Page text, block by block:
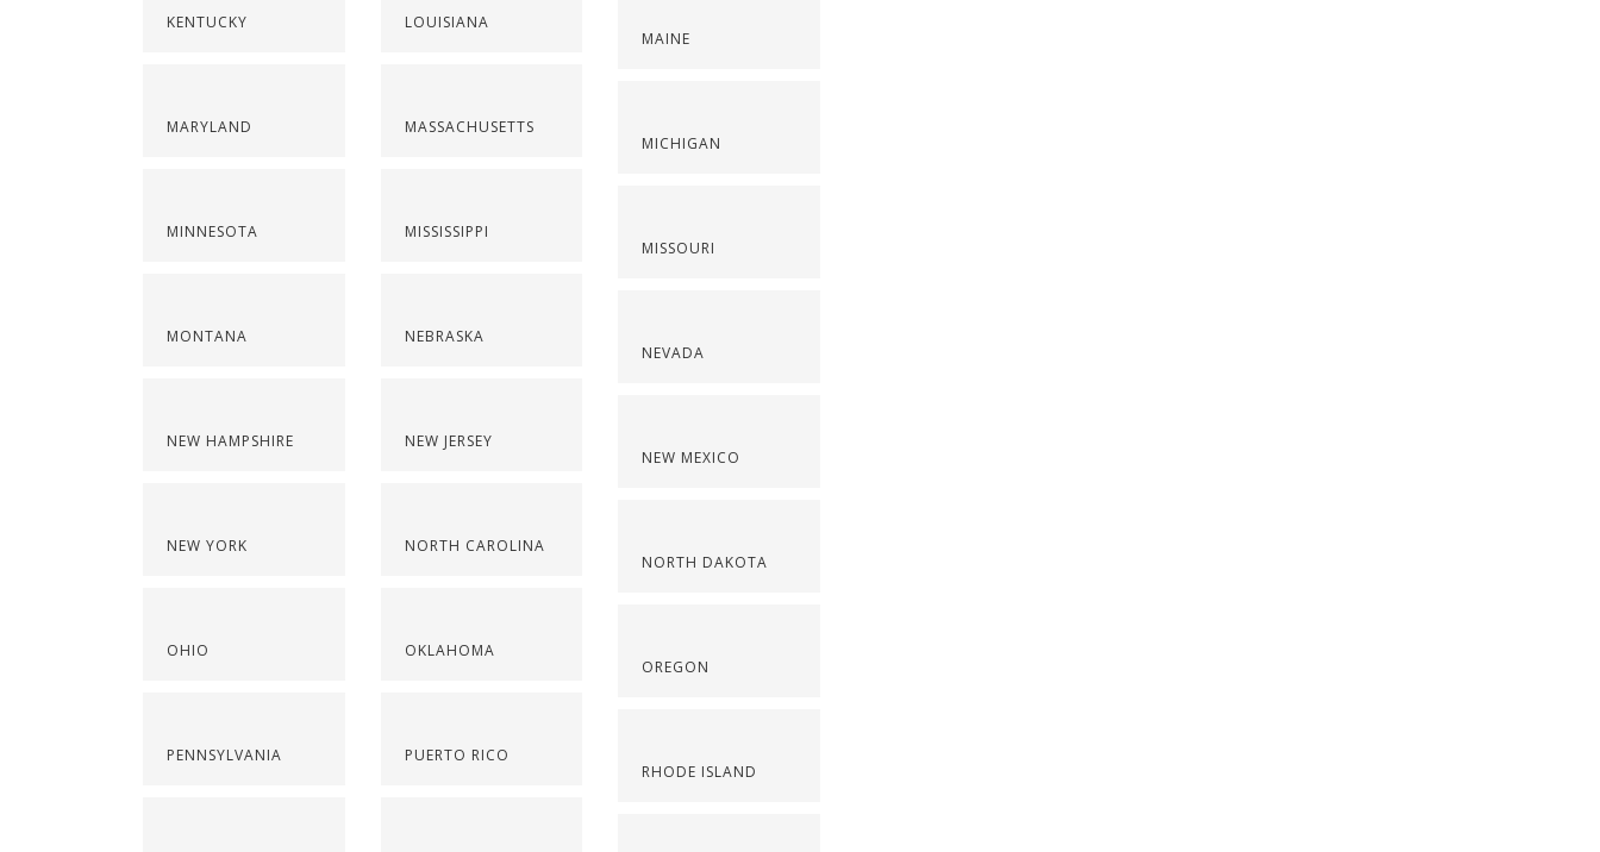
KENTUCKY
MARYLAND
MINNESOTA
MONTANA
NEW HAMPSHIRE
NEW YORK
OHIO
PENNSYLVANIA
LOUISIANA
MASSACHUSETTS
MISSISSIPPI
NEBRASKA
NEW JERSEY
NORTH CAROLINA
OKLAHOMA
PUERTO RICO
MAINE
MICHIGAN
MISSOURI
NEVADA
NEW MEXICO
NORTH DAKOTA
OREGON
RHODE ISLAND